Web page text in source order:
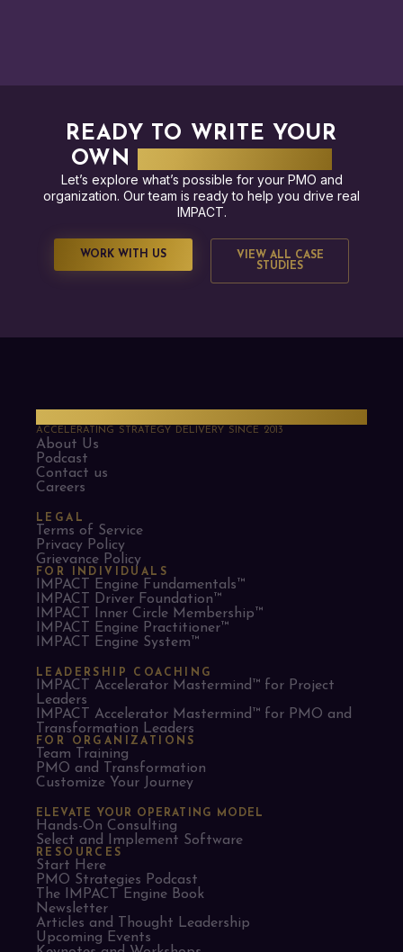
READY TO WRITE YOUR
OWN
Let’s explore what’s possible for your PMO and
organization. Our team is ready to help you drive real
IMPACT.
WORK WITH US
VIEW ALL CASE
STUDIES
ACCELERATING STRATEGY DELIVERY SINCE 2013
About Us
Podcast
Contact us
Careers
LEGAL
Terms of Service
Privacy Policy
Grievance Policy
FOR INDIVIDUALS
IMPACT Engine Fundamentals™
IMPACT Driver Foundation™
IMPACT Inner Circle Membership™
IMPACT Engine Practitioner™
IMPACT Engine System™
LEADERSHIP COACHING
IMPACT Accelerator Mastermind™ for Project
Leaders​
IMPACT Accelerator Mastermind™ for PMO and
Transformation Leaders
FOR ORGANIZATIONS
Team Training
PMO and Transformation
Customize Your Journey
ELEVATE YOUR OPERATING MODEL
Hands-On Consulting
Select and Implement Software
RESOURCES
Start Here
PMO Strategies Podcast
The IMPACT Engine Book
Newsletter
Articles and Thought Leadership
Upcoming Events